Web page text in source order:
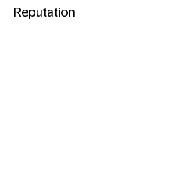
Reputation